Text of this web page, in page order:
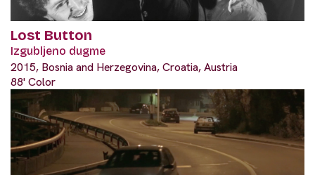
Lost Button
Izgubljeno dugme
2015, Bosnia and Herzegovina, Croatia, Austria
88' Color